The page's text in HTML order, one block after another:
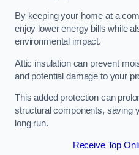
By keeping your home at a
enjoy lower energy bills while
environmental impact.
Attic insulation can prevent
and potential damage to your
This added protection can
structural components, saving
long run.
Receive Top